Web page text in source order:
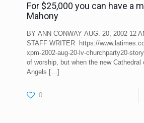
For $25,000 you can have a
Mahony
BY ANN CONWAY AUG. 20, 2002 12
STAFF WRITER https://
xpm-2002-aug-20-lv-churchparty20-
of worship, but when the new
Angels […]
0